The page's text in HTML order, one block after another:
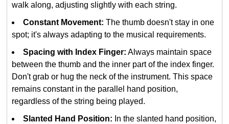
walk along, adjusting slightly with each string.
Constant Movement: The thumb doesn't stay in one
spot; it's always adapting to the musical requirements.
Spacing with Index Finger: Always maintain space
between the thumb and the inner part of the index finger.
Don't grab or hug the neck of the instrument. This space
remains constant in the parallel hand position,
regardless of the string being played.
Slanted Hand Position: In the slanted hand position,